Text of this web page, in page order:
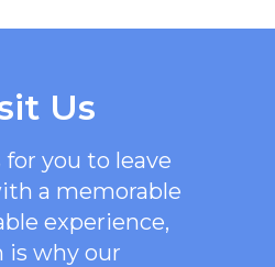
Us
for you to leave
a memorable
experience,
is why our